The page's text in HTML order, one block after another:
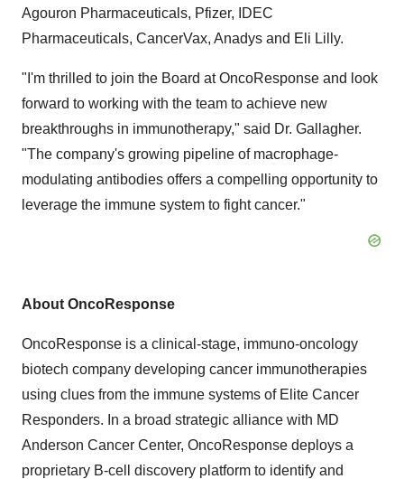
Agouron Pharmaceuticals, Pfizer, IDEC
Pharmaceuticals, CancerVax, Anadys and Eli Lilly.
"I'm thrilled to join the Board at OncoResponse and look
forward to working with the team to achieve new
breakthroughs in immunotherapy," said Dr. Gallagher.
"The company's growing pipeline of macrophage-
modulating antibodies offers a compelling opportunity to
leverage the immune system to fight cancer."
About OncoResponse
OncoResponse is a clinical-stage, immuno-oncology
biotech company developing cancer immunotherapies
using clues from the immune systems of Elite Cancer
Responders. In a broad strategic alliance with MD
Anderson Cancer Center, OncoResponse deploys a
proprietary B-cell discovery platform to identify and